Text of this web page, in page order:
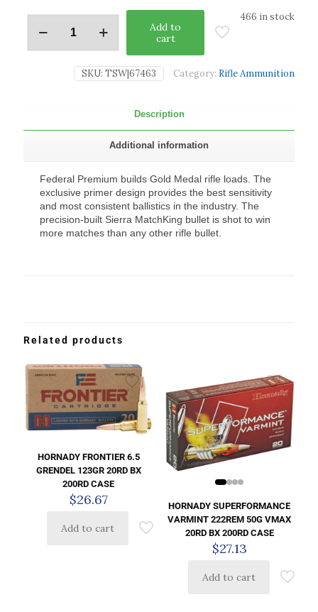
466 in stock
Add to
cart
SKU: TSW|67463 Category: Rifle Ammunition
Description
Additional information
Federal Premium builds Gold Medal rifle loads. The
exclusive primer design provides the best sensitivity
and most consistent ballistics in the industry. The
precision-built Sierra MatchKing bullet is shot to win
more matches than any other rifle bullet.
Related products
HORNADY FRONTIER 6.5
GRENDEL 123GR 20RD BX
200RD CASE
$26.67
Add to cart
HORNADY SUPERFORMANCE
VARMINT 222REM 50G VMAX
20RD BX 200RD CASE
$27.13
Add to cart